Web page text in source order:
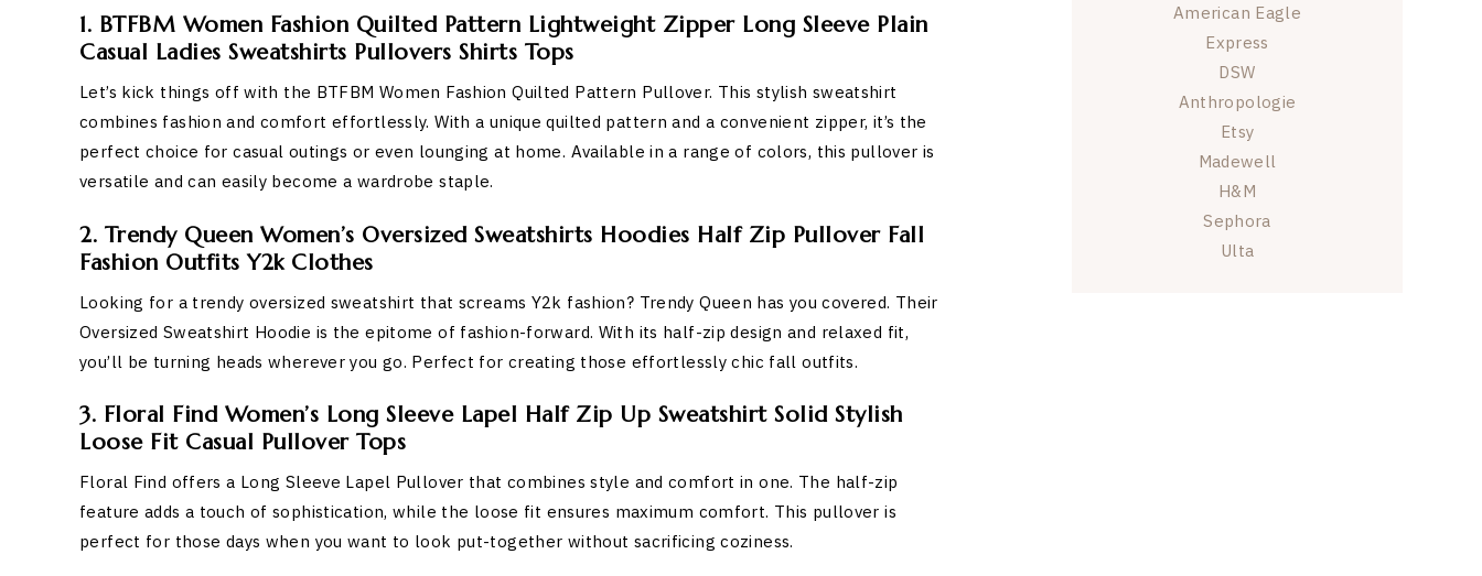
1. BTFBM Women Fashion Quilted Pattern Lightweight Zipper Long Sleeve Plain
Casual Ladies Sweatshirts Pullovers Shirts Tops
Let’s kick things off with the BTFBM Women Fashion Quilted Pattern Pullover. This stylish sweatshirt
combines fashion and comfort effortlessly. With a unique quilted pattern and a convenient zipper, it’s the
perfect choice for casual outings or even lounging at home. Available in a range of colors, this pullover is
versatile and can easily become a wardrobe staple.
2. Trendy Queen Women’s Oversized Sweatshirts Hoodies Half Zip Pullover Fall
Fashion Outfits Y2k Clothes
Looking for a trendy oversized sweatshirt that screams Y2k fashion? Trendy Queen has you covered. Their
Oversized Sweatshirt Hoodie is the epitome of fashion-forward. With its half-zip design and relaxed fit,
you’ll be turning heads wherever you go. Perfect for creating those effortlessly chic fall outfits.
3. Floral Find Women’s Long Sleeve Lapel Half Zip Up Sweatshirt Solid Stylish
Loose Fit Casual Pullover Tops
Floral Find offers a Long Sleeve Lapel Pullover that combines style and comfort in one. The half-zip
feature adds a touch of sophistication, while the loose fit ensures maximum comfort. This pullover is
perfect for those days when you want to look put-together without sacrificing coziness.
American Eagle
Express
DSW
Anthropologie
Etsy
Madewell
H&M
Sephora
Ulta